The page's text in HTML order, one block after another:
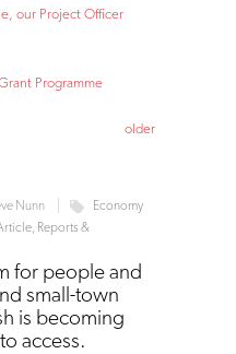
our Project Officer
Programme
older
Nunn
Economy
Reports &
for people and
small-town
is becoming
access.